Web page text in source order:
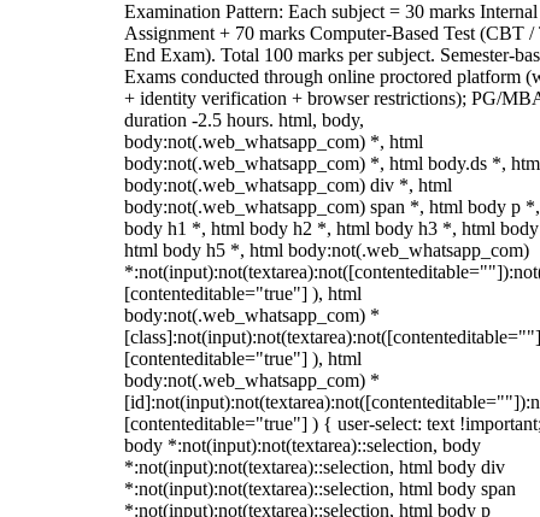
Examination Pattern: Each subject = 30 marks Internal
Assignment + 70 marks Computer-Based Test (CBT /
End Exam). Total 100 marks per subject. Semester-
Exams conducted through online proctored platform
+ identity verification + browser restrictions); PG/
duration -2.5 hours. html, body,
body:not(.web_whatsapp_com) *, html
body:not(.web_whatsapp_com) *, html body.ds *,
body:not(.web_whatsapp_com) div *, html
body:not(.web_whatsapp_com) span *, html body p
body h1 *, html body h2 *, html body h3 *, html
html body h5 *, html body:not(.web_whatsapp_com)
[contenteditable="true"] ), html
body:not(.web_whatsapp_com) *
[contenteditable="true"] ), html
body:not(.web_whatsapp_com) *
[contenteditable="true"] ) { user-select: text
body *:not(input):not(textarea)::selection, body
*:not(input):not(textarea)::selection, html body div
*:not(input):not(textarea)::selection, html body span
*:not(input):not(textarea)::selection, html body p